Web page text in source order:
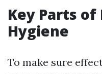
Key Parts
Hygiene
To make sure